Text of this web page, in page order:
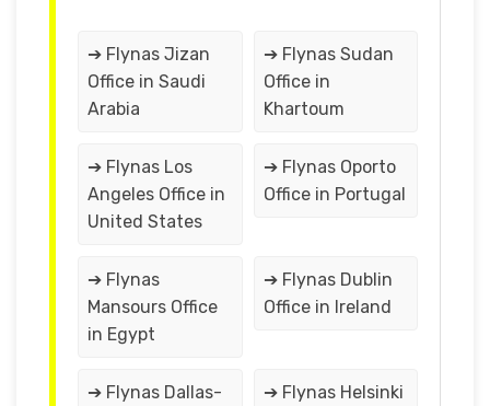
➔ Flynas Jizan
Office in Saudi
Arabia
➔ Flynas Sudan
Office in
Khartoum
➔ Flynas Los
Angeles Office in
United States
➔ Flynas Oporto
Office in Portugal
➔ Flynas
Mansours Office
in Egypt
➔ Flynas Dublin
Office in Ireland
➔ Flynas Dallas-
➔ Flynas Helsinki